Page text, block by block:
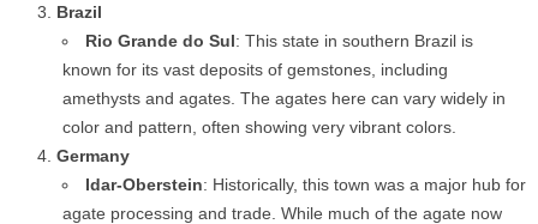
Brazil
Rio Grande do Sul: This state in southern Brazil is
known for its vast deposits of gemstones, including
amethysts and agates. The agates here can vary widely in
color and pattern, often showing very vibrant colors.
Germany
Idar-Oberstein: Historically, this town was a major hub for
agate processing and trade. While much of the agate now